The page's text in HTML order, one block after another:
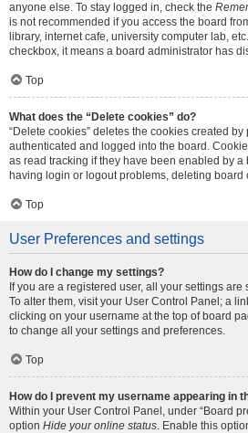
anyone else. To stay logged in, check the
is not recommended if you access the board
library, internet cafe, university computer lab,
checkbox, it means a board administrator has
Top
What does the “Delete cookies” do?
“Delete cookies” deletes the cookies created
authenticated and logged into the board.
as read tracking if they have been enabled by a
having login or logout problems, deleting board
Top
User Preferences and settings
How do I change my settings?
If you are a registered user, all your settings
To alter them, visit your User Control Panel; a
clicking on your username at the top of board
to change all your settings and preferences.
Top
How do I prevent my username appearing in
Within your User Control Panel, under “Board
option Hide your online status. Enable this